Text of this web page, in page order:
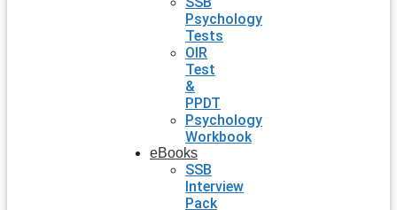
Psychology
Tests
OIR
Test
&
PPDT
Psychology
Workbook
eBooks
SSB
Interview
Pack